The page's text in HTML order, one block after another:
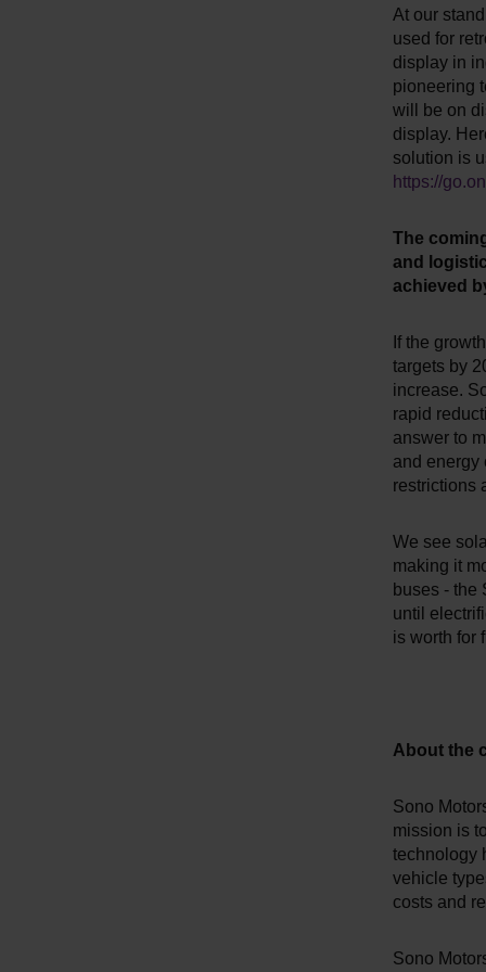
At our
used for
display in
pioneering
will be on
display.
solution is
https://
The
and
achieved
If the
targets by
increase.
rapid
answer to
and energy
restrictions
We see
making it
buses - the
until
is worth for
About the
Sono
mission is
technology
vehicle
costs and
Sono